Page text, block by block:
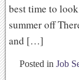
best time to
summer off
and […]
Posted in Job